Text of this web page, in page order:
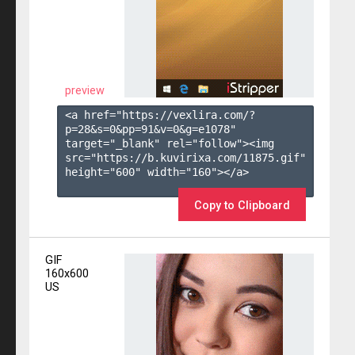
preview
<a href="https://vexlira.com/?
p=28&s=0&pp=91&v=0&g=e1078"
target="_blank" rel="follow"><img
src="https://b.kuvirixa.com/11875.gif"
height="600" width="160"></a>
Copy to Clipboard
GIF
160x600
US